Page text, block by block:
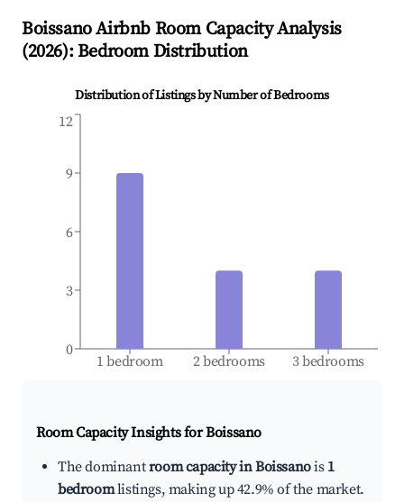
BoissanoAirbnb Room Capacity Analysis
(2026): Bedroom Distribution
Distribution of Listings by Number of Bedrooms
1 bedroom 2 bedrooms 3 bedrooms
0
3
6
9
12
Room Capacity Insights forBoissano
The dominantroom capacity in Boissanois 1
bedroomlistings, making up 42.9% of the market.